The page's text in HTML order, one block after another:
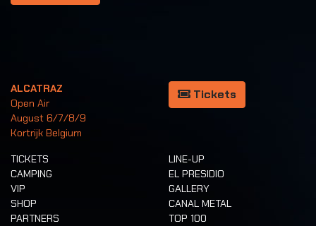
ALCATRAZ
Open Air
August 6/7/8/9
Kortrijk Belgium
Tickets
TICKETS
CAMPING
VIP
SHOP
PARTNERS
LINE-UP
EL PRESIDIO
GALLERY
CANAL METAL
TOP 100